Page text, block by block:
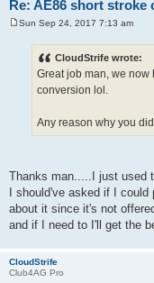
Re: AE86 short stroke
Sun Sep 24, 2017 7:13 am
CloudStrife wrote:
Great job man, we now
conversion lol.
Any reason why you
Thanks man.....I just used
I should've asked if I
about it since it's not
and if I need to I'll get the
CloudStrife
Club4AG Pro